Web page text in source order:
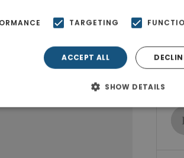
TARGETING
ACCEPT ALL
SHOW DETAILS